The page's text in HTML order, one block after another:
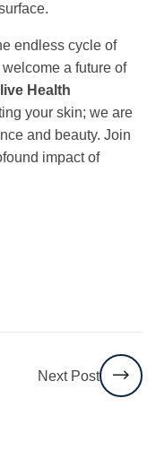
endless cycle of
a future of
Health
your skin; we are
and beauty. Join
impact of
Next Post